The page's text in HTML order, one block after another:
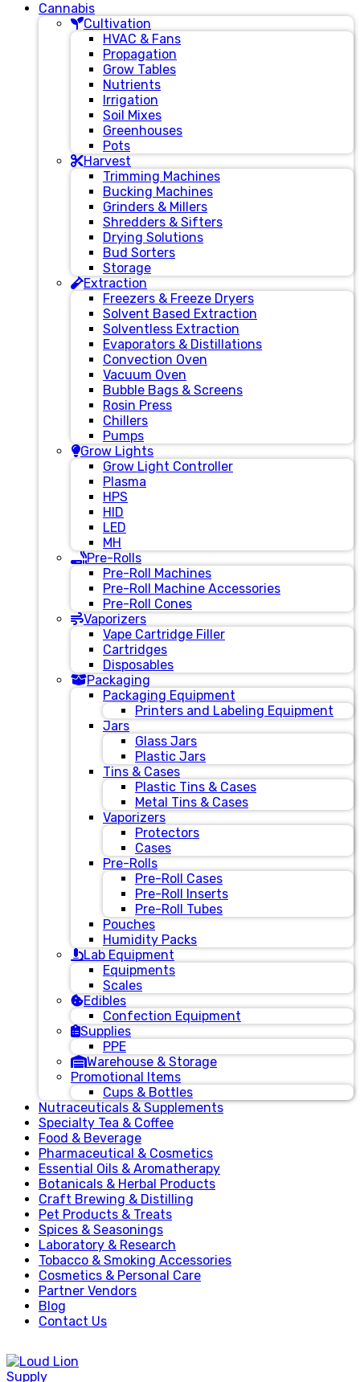
Cannabis
Cultivation
HVAC & Fans
Propagation
Grow Tables
Nutrients
Irrigation
Soil Mixes
Greenhouses
Pots
Harvest
Trimming Machines
Bucking Machines
Grinders & Millers
Shredders & Sifters
Drying Solutions
Bud Sorters
Storage
Extraction
Freezers & Freeze Dryers
Solvent Based Extraction
Solventless Extraction
Evaporators & Distillations
Convection Oven
Vacuum Oven
Bubble Bags & Screens
Rosin Press
Chillers
Pumps
Grow Lights
Grow Light Controller
Plasma
HPS
HID
LED
MH
Pre-Rolls
Pre-Roll Machines
Pre-Roll Machine Accessories
Pre-Roll Cones
Vaporizers
Vape Cartridge Filler
Cartridges
Disposables
Packaging
Packaging Equipment
Printers and Labeling Equipment
Jars
Glass Jars
Plastic Jars
Tins & Cases
Plastic Tins & Cases
Metal Tins & Cases
Vaporizers
Protectors
Cases
Pre-Rolls
Pre-Roll Cases
Pre-Roll Inserts
Pre-Roll Tubes
Pouches
Humidity Packs
Lab Equipment
Equipments
Scales
Edibles
Confection Equipment
Supplies
PPE
Warehouse & Storage
Promotional Items
Cups & Bottles
Nutraceuticals & Supplements
Specialty Tea & Coffee
Food & Beverage
Pharmaceutical & Cosmetics
Essential Oils & Aromatherapy
Botanicals & Herbal Products
Craft Brewing & Distilling
Pet Products & Treats
Spices & Seasonings
Laboratory & Research
Tobacco & Smoking Accessories
Cosmetics & Personal Care
Partner Vendors
Blog
Contact Us